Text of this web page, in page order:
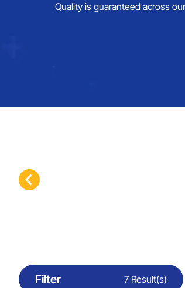
Quality is guaranteed across
Filter 7 Result(s)